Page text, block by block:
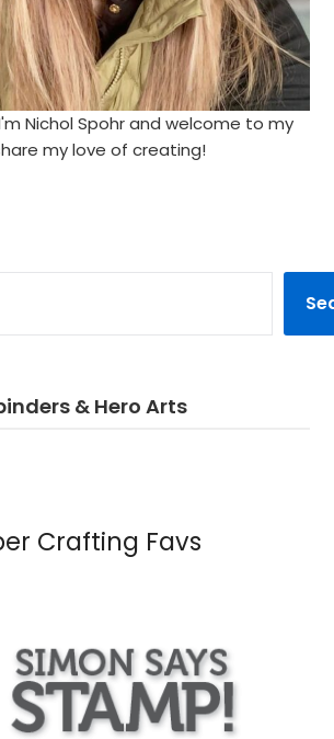
Nichol Spohr and welcome to my
my love of creating!
& Hero Arts
Crafting Favs